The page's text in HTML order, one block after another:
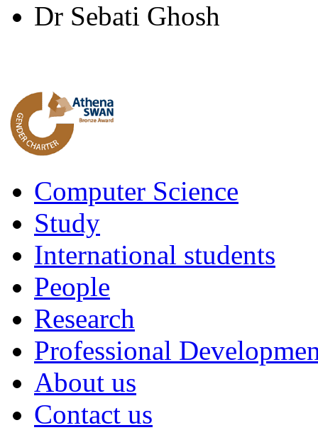
Dr Sebati Ghosh
Computer Science
Study
International students
People
Research
Professional
About us
Contact us